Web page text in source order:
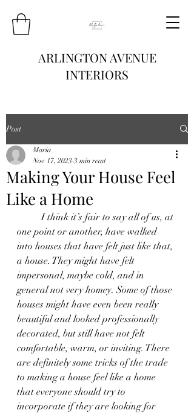
ARLINGTON AVENUE
INTERIORS
Post
Making Your House Feel
Like a Home
Maria
Nov 17, 2023 3 min read
	I think it’s fair to say all of us, at
one point or another, have walked
into houses that have felt just like that,
a house. They might have felt
impersonal, maybe cold, and in
general not very homey. Some of those
houses might have even been really
beautiful and looked professionally
decorated, but still have not felt
comfortable, warm, or inviting. There
are definitely some tricks of the trade
to making a house feel like a home
that everyone should try to
incorporate if they are looking for